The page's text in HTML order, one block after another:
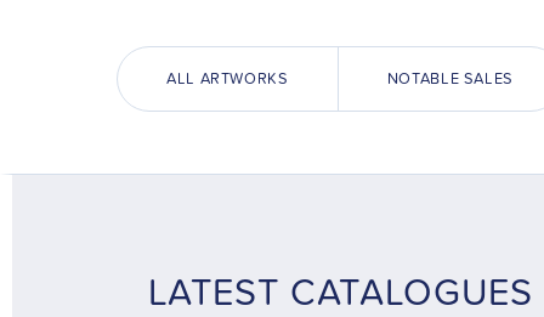
ALL ARTWORKS NOTABLE SALES
LATEST CATALOGUES